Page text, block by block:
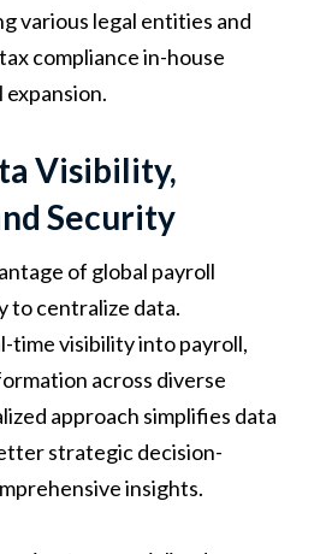
various legal entities and
compliance in-house
Visibility,
Security
of global payroll
to centralize data.
time visibility into payroll,
across diverse
approach simplifies data
strategic decision-
insights.